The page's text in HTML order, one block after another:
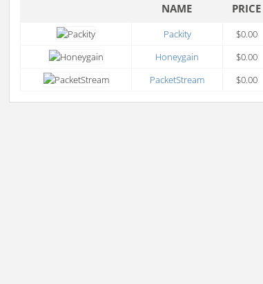
NAME PRICE
Packity $0.00
Honeygain
$0.00
PacketStream
$0.00